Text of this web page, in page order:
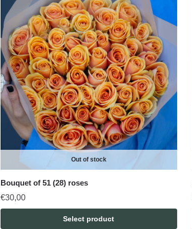
Out of stock
Bouquet of 51 (28) roses
€30,00
Select product